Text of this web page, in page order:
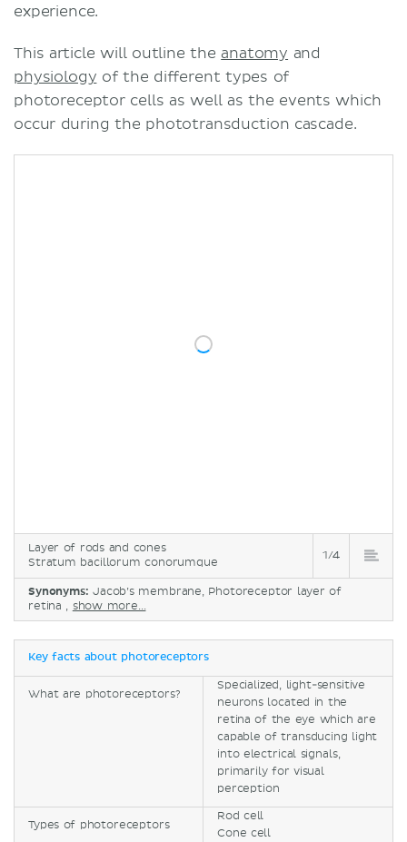
Layer of rods and cones
Stratum bacillorum conorumque
1/4
Synonyms: Jacob’s membrane, Photoreceptor layer of
retina , show more...
experience.
This article will outline the anatomy and
physiology of the different types of
photoreceptor cells as well as the events which
occur during the phototransduction cascade.
Key facts about photoreceptors
What are photoreceptors?
Specialized, light-sensitive
neurons located in the
retina of the eye which are
capable of transducing light
into electrical signals,
primarily for visual
perception
Types of photoreceptors
Rod cell
Cone cell